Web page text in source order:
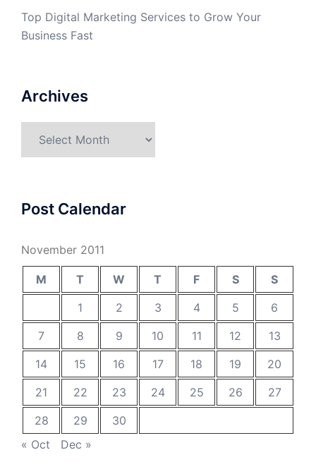
Top Digital Marketing Services to Grow Your
Business Fast
Archives
Post Calendar
November 2011
M T W T F S
S
1
2 3 4 5
6
7
8 9 10 11 12
13
14
15 16 17 18 19
20
21
22 23 24 25 26
27
28
29
30
« Oct
Dec »